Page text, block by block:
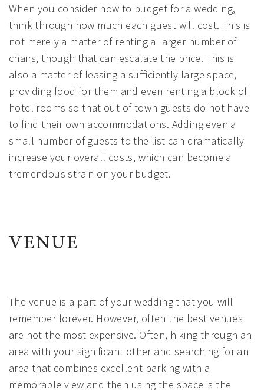
When you consider how to budget for a wedding,
think through how much each guest will cost. This is
not merely a matter of renting a larger number of
chairs, though that can escalate the price. This is
also a matter of leasing a sufficiently large space,
providing food for them and even renting a block of
hotel rooms so that out of town guests do not have
to find their own accommodations. Adding even a
small number of guests to the list can dramatically
increase your overall costs, which can become a
tremendous strain on your budget.
VENUE
The venue is a part of your wedding that you will
remember forever. However, often the best venues
are not the most expensive. Often, hiking through an
area with your significant other and searching for an
area that combines excellent parking with a
memorable view and then using the space is the